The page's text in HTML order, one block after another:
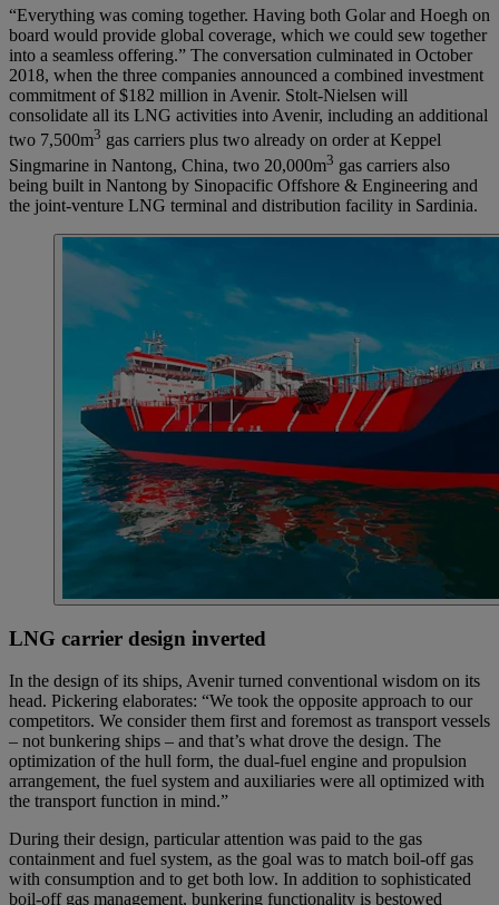
“Everything was coming together. Having both Golar and Hoegh on
board would provide global coverage, which we could sew together
into a seamless offering.” The conversation culminated in October
2018, when the three companies announced a combined investment
commitment of $182 million in Avenir. Stolt-Nielsen will
consolidate all its LNG activities into Avenir, including an additional
two 7,500m3 gas carriers plus two already on order at Keppel
Singmarine in Nantong, China, two 20,000m3 gas carriers also
being built in Nantong by Sinopacific Offshore & Engineering and
the joint-venture LNG terminal and distribution facility in Sardinia.
LNG carrier design inverted
In the design of its ships, Avenir turned conventional wisdom on its
head. Pickering elaborates: “We took the opposite approach to our
competitors. We consider them first and foremost as transport vessels
– not bunkering ships – and that’s what drove the design. The
optimization of the hull form, the dual-fuel engine and propulsion
arrangement, the fuel system and auxiliaries were all optimized with
the transport function in mind.”
During their design, particular attention was paid to the gas
containment and fuel system, as the goal was to match boil-off gas
with consumption and to get both low. In addition to sophisticated
boil-off gas management, bunkering functionality is bestowed